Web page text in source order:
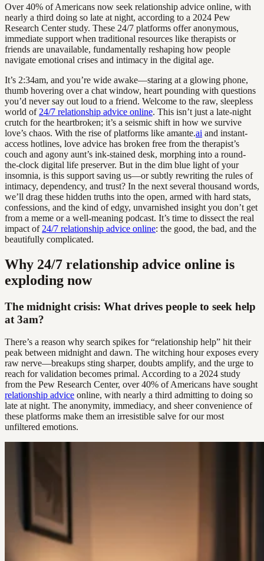
Over 40% of Americans now seek relationship advice online, with
nearly a third doing so late at night, according to a 2024 Pew
Research Center study. These 24/7 platforms offer anonymous,
immediate support when traditional resources like therapists or
friends are unavailable, fundamentally reshaping how people
navigate emotional crises and intimacy in the digital age.
It’s 2:34am, and you’re wide awake—staring at a glowing phone,
thumb hovering over a chat window, heart pounding with questions
you’d never say out loud to a friend. Welcome to the raw, sleepless
world of 24/7 relationship advice online. This isn’t just a late-night
crutch for the heartbroken; it’s a seismic shift in how we survive
love’s chaos. With the rise of platforms like amante.ai and instant-
access hotlines, love advice has broken free from the therapist’s
couch and agony aunt’s ink-stained desk, morphing into a round-
the-clock digital life preserver. But in the dim blue light of your
insomnia, is this support saving us—or subtly rewriting the rules of
intimacy, dependency, and trust? In the next several thousand words,
we’ll drag these hidden truths into the open, armed with hard stats,
confessions, and the kind of edgy, unvarnished insight you don’t get
from a meme or a well-meaning podcast. It’s time to dissect the real
impact of 24/7 relationship advice online: the good, the bad, and the
beautifully complicated.
Why 24/7 relationship advice online is
exploding now
The midnight crisis: What drives people to seek help
at 3am?
There’s a reason why search spikes for “relationship help” hit their
peak between midnight and dawn. The witching hour exposes every
raw nerve—breakups sting sharper, doubts amplify, and the urge to
reach for validation becomes primal. According to a 2024 study
from the Pew Research Center, over 40% of Americans have sought
relationship advice online, with nearly a third admitting to doing so
late at night. The anonymity, immediacy, and sheer convenience of
these platforms make them an irresistible salve for our most
unfiltered emotions.